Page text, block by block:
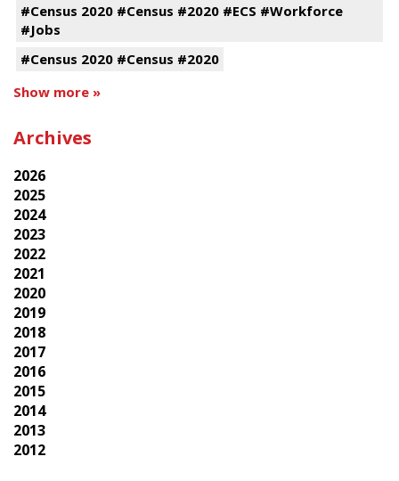
#Census 2020 #Census #2020 #ECS #Workforce
#Jobs
#Census 2020 #Census #2020
Show more »
Archives
2026
2025
2024
2023
2022
2021
2020
2019
2018
2017
2016
2015
2014
2013
2012